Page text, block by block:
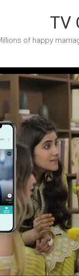
TV
of happy